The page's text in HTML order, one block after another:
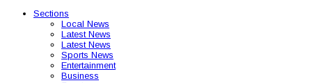
Sections
Local News
Latest News
Latest News
Sports News
Entertainment
Business